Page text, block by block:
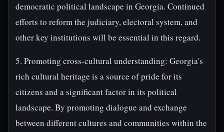
democratic political landscape in Georgia. Continued
efforts to reform the judiciary, electoral system, and
other key institutions will be essential in this regard.
5. Promoting cross-cultural understanding: Georgia's
rich cultural heritage is a source of pride for its
citizens and a significant factor in its political
landscape. By promoting dialogue and exchange
between different cultures and communities within the